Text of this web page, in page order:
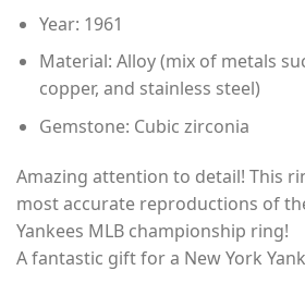
Year: 1961
Material: Alloy (mix of metals
copper, and stainless steel)
Gemstone: Cubic zirconia
Amazing attention to detail! This
most accurate reproductions of
Yankees MLB championship ring!
A fantastic gift for a New York